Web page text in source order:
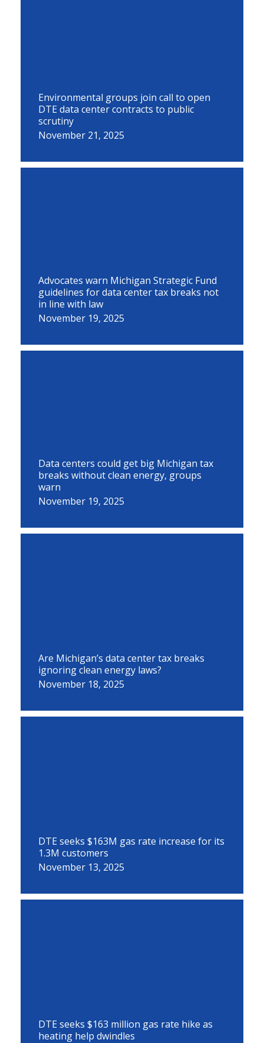
Environmental groups join call to open
DTE data center contracts to public
scrutiny
November 21, 2025
Advocates warn Michigan Strategic Fund
guidelines for data center tax breaks not
in line with law
November 19, 2025
Data centers could get big Michigan tax
breaks without clean energy, groups
warn
November 19, 2025
Are Michigan’s data center tax breaks
ignoring clean energy laws?
November 18, 2025
DTE seeks $163M gas rate increase for its
1.3M customers
November 13, 2025
DTE seeks $163 million gas rate hike as
heating help dwindles